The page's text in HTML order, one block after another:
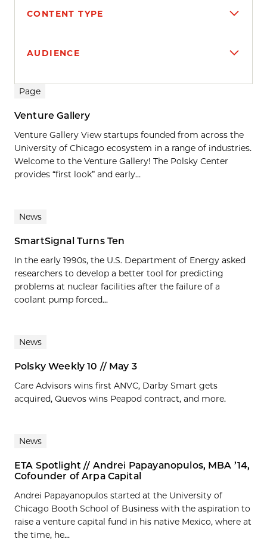
CONTENT TYPE
AUDIENCE
Search results
Page
Venture Gallery
Venture Gallery View startups founded from across the
University of Chicago ecosystem in a range of industries.
Welcome to the Venture Gallery! The Polsky Center
provides “first look” and early...
News
SmartSignal Turns Ten
In the early 1990s, the U.S. Department of Energy asked
researchers to develop a better tool for predicting
problems at nuclear facilities after the failure of a
coolant pump forced...
News
Polsky Weekly 10 // May 3
Care Advisors wins first ANVC, Darby Smart gets
acquired, Quevos wins Peapod contract, and more.
News
ETA Spotlight // Andrei Papayanopulos, MBA ’14,
Cofounder of Arpa Capital
Andrei Papayanopulos started at the University of
Chicago Booth School of Business with the aspiration to
raise a venture capital fund in his native Mexico, where at
the time, he...